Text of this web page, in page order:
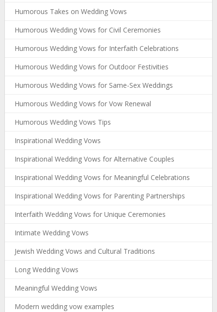
Humorous Takes on Wedding Vows
Humorous Wedding Vows for Civil Ceremonies
Humorous Wedding Vows for Interfaith Celebrations
Humorous Wedding Vows for Outdoor Festivities
Humorous Wedding Vows for Same-Sex Weddings
Humorous Wedding Vows for Vow Renewal
Humorous Wedding Vows Tips
Inspirational Wedding Vows
Inspirational Wedding Vows for Alternative Couples
Inspirational Wedding Vows for Meaningful Celebrations
Inspirational Wedding Vows for Parenting Partnerships
Interfaith Wedding Vows for Unique Ceremonies
Intimate Wedding Vows
Jewish Wedding Vows and Cultural Traditions
Long Wedding Vows
Meaningful Wedding Vows
Modern wedding vow examples